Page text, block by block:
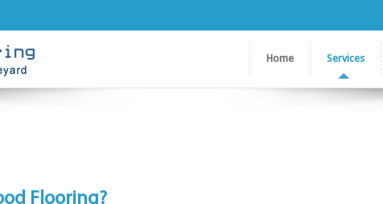
Home Services
Flooring?